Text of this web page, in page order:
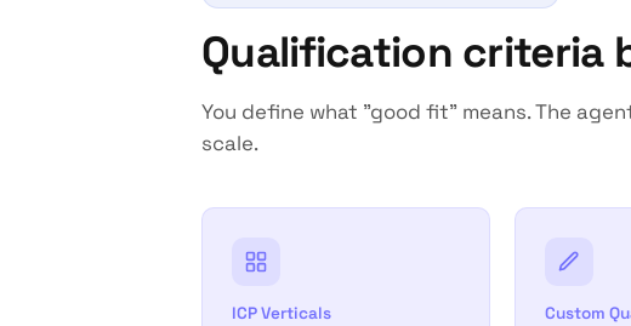
Qualification criteria
You define what "good fit" means. The
scale.
ICP Verticals
Custom